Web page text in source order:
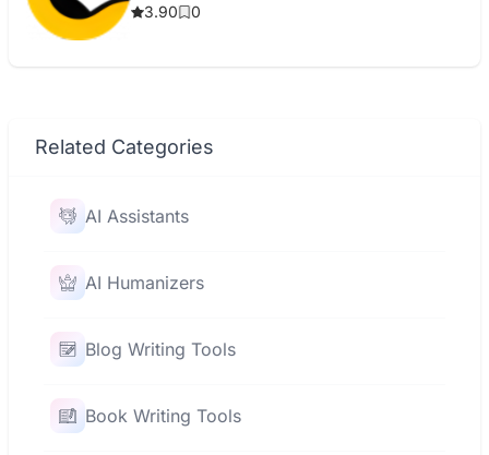
3.90
0
Related Categories
AI Assistants
AI Humanizers
Blog Writing Tools
Book Writing Tools